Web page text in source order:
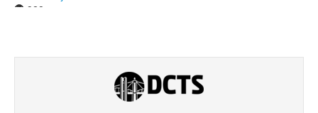
928